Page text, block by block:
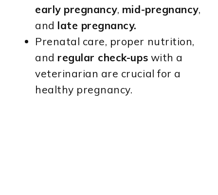
early pregnancy, mid-pregnancy,
and late pregnancy.
Prenatal care, proper nutrition,
and regular check-ups with a
veterinarian are crucial for a
healthy pregnancy.